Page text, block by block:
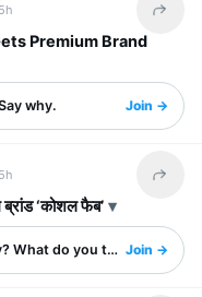
5h Share
Premium Brand
why. Join →
5h Share
ब्रांड ‘कोशल फैब’
What do you think?Join →